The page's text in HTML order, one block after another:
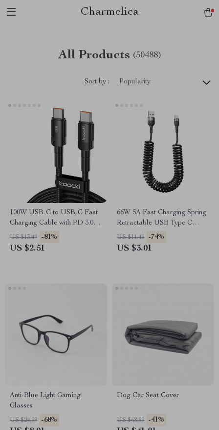
Charmelica
All Products (50488)
Sort by : Popularity
100W USB-C to USB-C Fast
Charging Cable with PD 3.0 &
QC 4.0 – 5A Power
US $13.49 -81%
US $2.51
66W 5A Fast Charging Spring
Retractable USB Type C
Cable – For Car & On-the-Go
US $11.49 -74%
US $3.01
Anti-Blue Light Gaming
Glasses
US $24.99 -68%
Dog Car Seat Cover
US $68.99 -41%